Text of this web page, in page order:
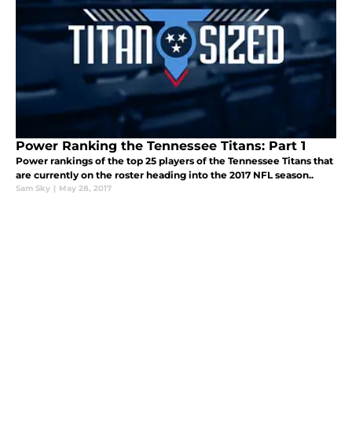
Power Ranking the Tennessee Titans: Part 1
Power rankings of the top 25 players of the Tennessee Titans that
are currently on the roster heading into the 2017 NFL season..
Sam Sky | May 28, 2017